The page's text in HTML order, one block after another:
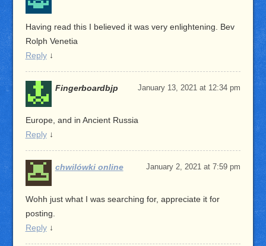
Having read this I believed it was very enlightening. Bev
Rolph Venetia
Reply ↓
Fingerboardbjp January 13, 2021 at 12:34 pm
Europe, and in Ancient Russia
Reply ↓
chwilówki online January 2, 2021 at 7:59 pm
Wohh just what I was searching for, appreciate it for
posting.
Reply ↓